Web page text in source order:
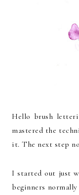
Hello brush
mastered the
it. The next step
I started out just
beginners